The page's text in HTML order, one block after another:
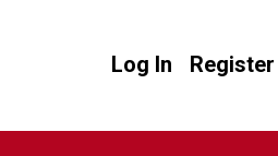
Log In Register